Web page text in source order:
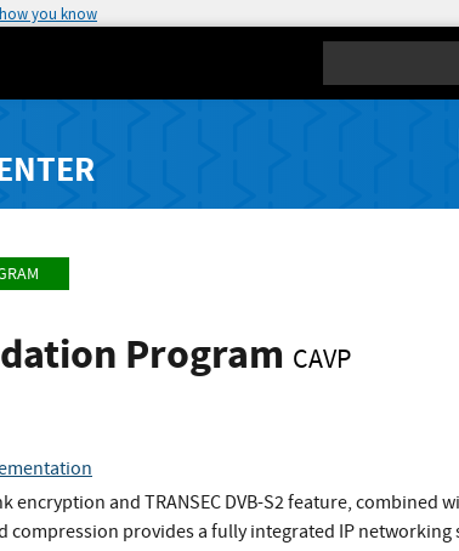
how you know
Program CAVP
encryption and TRANSEC DVB-S2 feature, combined
compression provides a fully integrated IP